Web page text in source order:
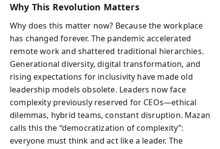
Why This Revolution Matters
Why does this matter now? Because the workplace
has changed forever. The pandemic accelerated
remote work and shattered traditional hierarchies.
Generational diversity, digital transformation, and
rising expectations for inclusivity have made old
leadership models obsolete. Leaders now face
complexity previously reserved for CEOs—ethical
dilemmas, hybrid teams, constant disruption. Mazan
calls this the “democratization of complexity”:
everyone must think and act like a leader. The